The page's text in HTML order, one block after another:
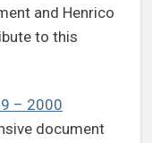
and Henrico
to this
– 2000
document